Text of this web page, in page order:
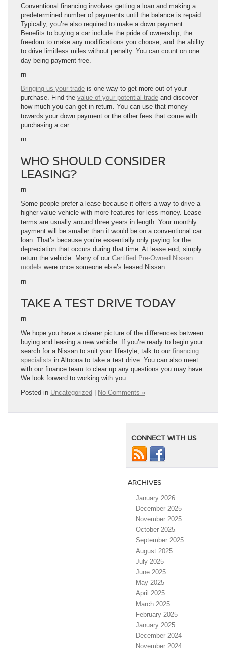
Conventional financing involves getting a loan and making a
predetermined number of payments until the balance is repaid.
Typically, you’re also required to make a down payment.
Benefits to buying a car include the pride of ownership, the
freedom to make any modifications you choose, and the ability
to drive limitless miles without penalty. You can count on one
day being payment-free.
rn
Bringing us your trade is one way to get more out of your
purchase. Find the value of your potential trade and discover
how much you can get in return. You can use that money
towards your down payment or the other fees that come with
purchasing a car.
rn
WHO SHOULD CONSIDER
LEASING?
rn
Some people prefer a lease because it offers a way to drive a
higher-value vehicle with more features for less money. Lease
terms are usually around three years in length. Your monthly
payment will be smaller than it would be on a conventional car
loan. That’s because you’re essentially only paying for the
depreciation that occurs during that time. At lease end, simply
return the vehicle. Many of our Certified Pre-Owned Nissan
models were once someone else’s leased Nissan.
rn
TAKE A TEST DRIVE TODAY
rn
We hope you have a clearer picture of the differences between
buying and leasing a new vehicle. If you’re ready to begin your
search for a Nissan to suit your lifestyle, talk to our financing
specialists in Altoona to take a test drive. You can also meet
with our finance team to clear up any questions you may have.
We look forward to working with you.
Posted in Uncategorized | No Comments »
CONNECT WITH US
ARCHIVES
January 2026
December 2025
November 2025
October 2025
September 2025
August 2025
July 2025
June 2025
May 2025
April 2025
March 2025
February 2025
January 2025
December 2024
November 2024